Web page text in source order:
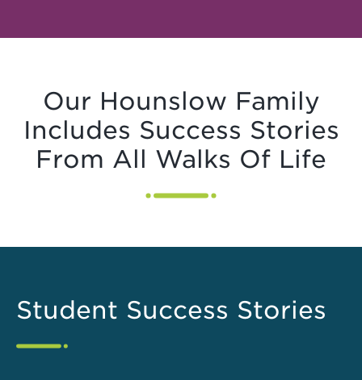
Our Hounslow Family
Includes Success Stories
From All Walks Of Life
Student Success Stories